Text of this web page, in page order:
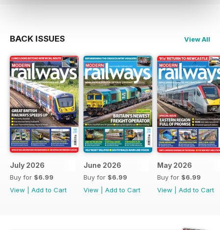
BACK ISSUES View All
July 2026
Buy for $6.99
View
Add to Cart
June 2026
Buy for $6.99
View
Add to Cart
May 2026
Buy for $6.99
View
Add to Cart